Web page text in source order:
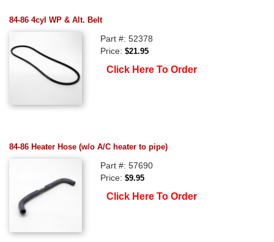
84-86 4cyl WP & Alt. Belt
Part #: 52378
Price:$21.95
Click Here To Order
84-86 Heater Hose (w/o A/C heater to pipe)
Part #: 57690
Price:$9.95
Click Here To Order